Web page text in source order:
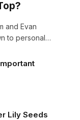
and Evan
to personal
Lily Seeds